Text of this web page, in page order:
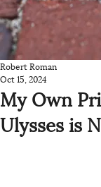
My Own
Ulysses is
Robert Roman
Oct 15, 2024